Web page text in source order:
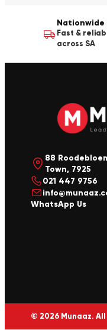
Nationwide
Fast &
across SA
88
Town, 7925
021 447 9756
WhatsApp Us
© 2026 Munaaz.